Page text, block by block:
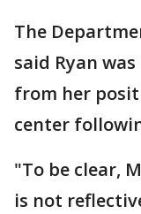
The
said Ryan
from her
center
"To be clear,
is not